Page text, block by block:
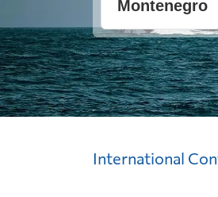
International